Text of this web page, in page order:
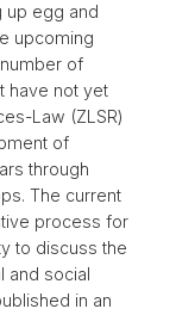
up egg and
upcoming
of
have not yet
Law (ZLSR)
of
through
The current
process for
to discuss the
and social
in an